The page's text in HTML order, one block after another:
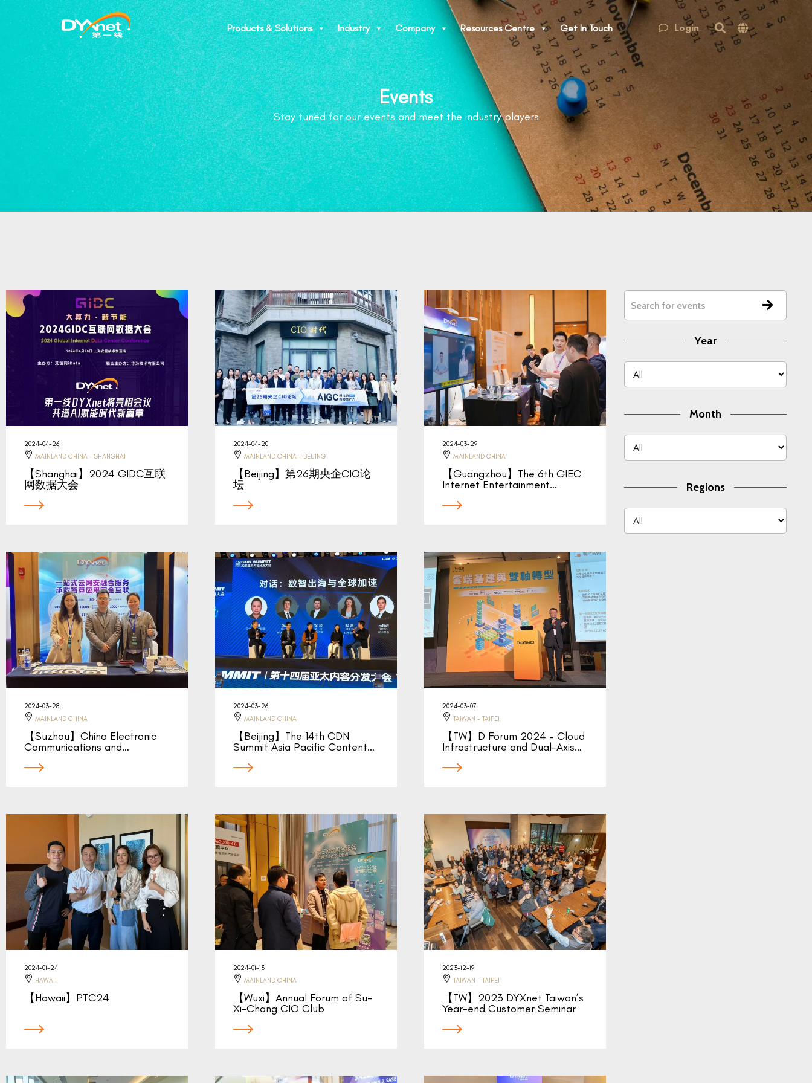
Products & Solutions Industry Company Resources Centre Get In Touch Login
Events
Stay tuned for our events and meet the industry players
2024-04-26
MAINLAND CHINA - SHANGHAI
【Shanghai】2024 GIDC互联
网数据大会
2024-04-20
MAINLAND CHINA - BEIJING
【Beijing】第26期央企CIO论
坛
2024-03-29
MAINLAND CHINA
【Guangzhou】The 6th GIEC
Internet Entertainment…
2024-03-28
MAINLAND CHINA
【Suzhou】China Electronic
Communications and…
2024-03-26
MAINLAND CHINA
【Beijing】The 14th CDN
Summit Asia Pacific Content…
2024-03-07
TAIWAN - TAIPEI
【TW】D Forum 2024 – Cloud
Infrastructure and Dual-Axis…
2024-01-24
HAWAII
【Hawaii】PTC24
2024-01-13
MAINLAND CHINA
【Wuxi】Annual Forum of Su-
Xi-Chang CIO Club
2023-12-19
TAIWAN - TAIPEI
【TW】2023 DYXnet Taiwan’s
Year-end Customer Seminar
Year
Month
Regions